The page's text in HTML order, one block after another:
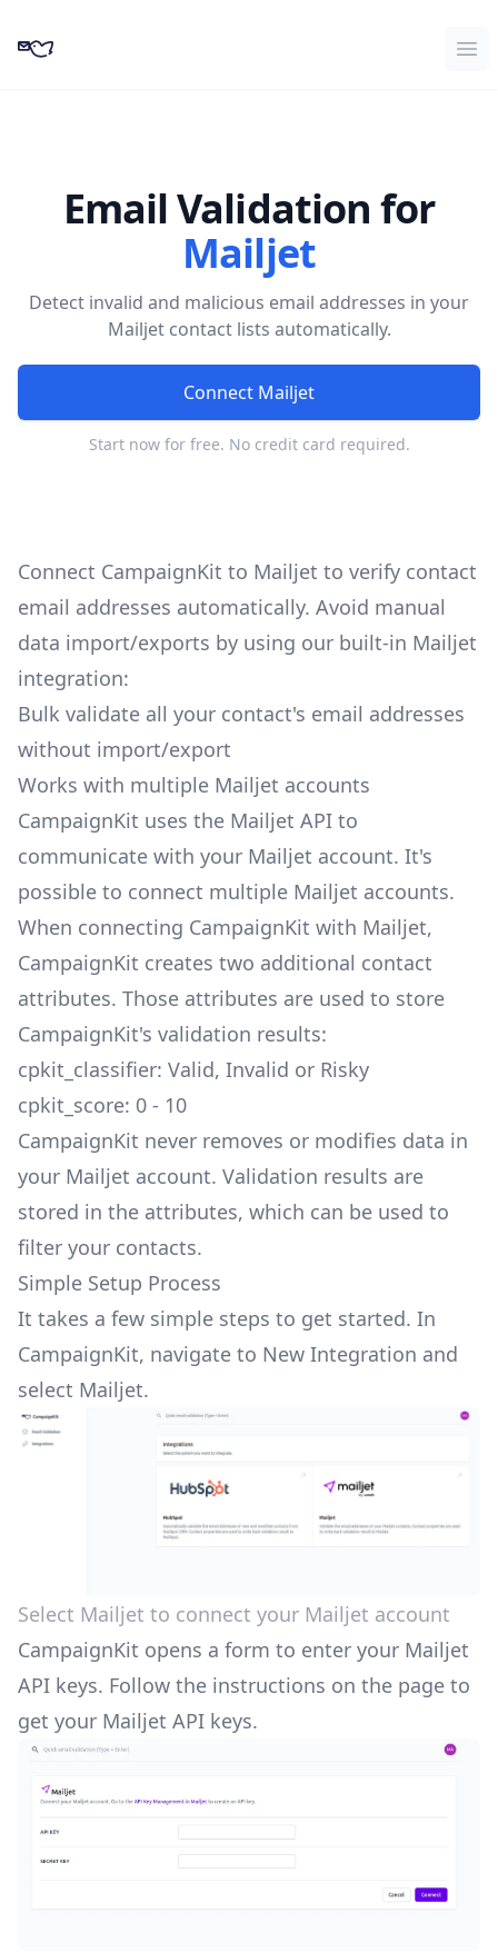
CampaignKit
Email Validation for
Mailjet
Detect invalid and malicious email addresses in your
Mailjet contact lists automatically.
Connect Mailjet
Start now for free. No credit card required.
Connect CampaignKit to Mailjet to verify contact
email addresses automatically. Avoid manual
data import/exports by using our built-in Mailjet
integration:
Bulk validate all your contact's email addresses
without import/export
Works with multiple Mailjet accounts
CampaignKit uses the Mailjet API to
communicate with your Mailjet account. It's
possible to connect multiple Mailjet accounts.
When connecting CampaignKit with Mailjet,
CampaignKit creates two additional contact
attributes. Those attributes are used to store
CampaignKit's validation results:
cpkit_classifier: Valid, Invalid or Risky
cpkit_score: 0 - 10
CampaignKit never removes or modifies data in
your Mailjet account. Validation results are
stored in the attributes, which can be used to
filter your contacts.
Simple Setup Process
It takes a few simple steps to get started. In
CampaignKit, navigate to New Integration and
select Mailjet.
Select Mailjet to connect your Mailjet account
CampaignKit opens a form to enter your Mailjet
API keys. Follow the instructions on the page to
get your Mailjet API keys.